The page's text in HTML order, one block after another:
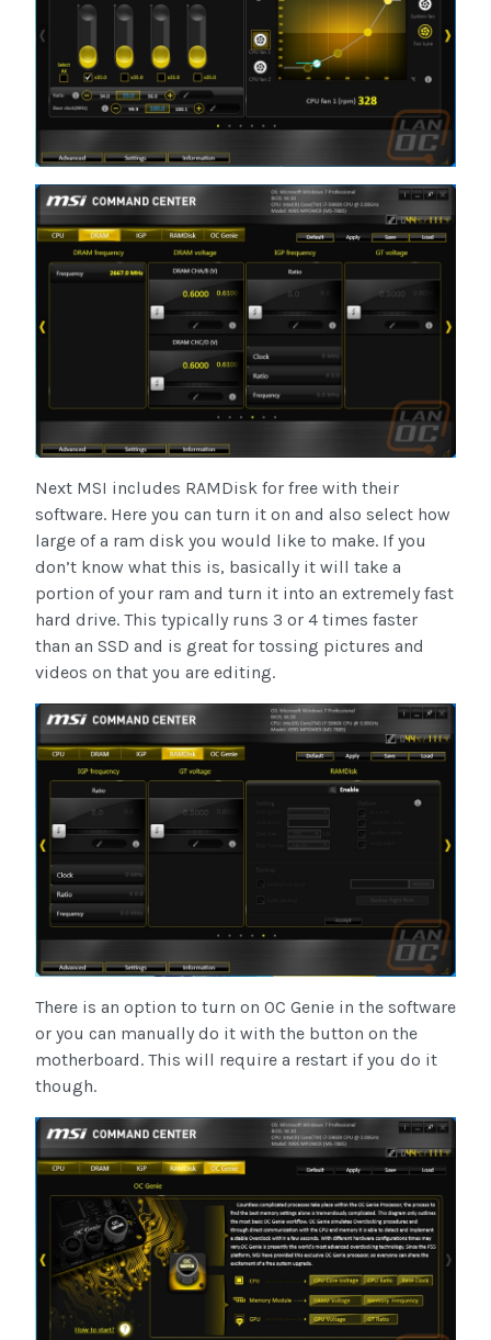
Next MSI includes RAMDisk for free with their
software. Here you can turn it on and also select how
large of a ram disk you would like to make. If you
don’t know what this is, basically it will take a
portion of your ram and turn it into an extremely fast
hard drive. This typically runs 3 or 4 times faster
than an SSD and is great for tossing pictures and
videos on that you are editing.
There is an option to turn on OC Genie in the software
or you can manually do it with the button on the
motherboard. This will require a restart if you do it
though.